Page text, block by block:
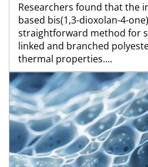
Researchers found that the
based bis(1,3-dioxolan-4-
straightforward method for
linked and branched
thermal properties....